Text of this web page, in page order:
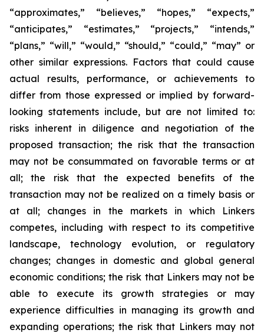
“approximates,” “believes,” “hopes,” “expects,”
“anticipates,” “estimates,” “projects,” “intends,”
“plans,” “will,” “would,” “should,” “could,” “may” or
other similar expressions. Factors that could cause
actual results, performance, or achievements to
differ from those expressed or implied by forward-
looking statements include, but are not limited to:
risks inherent in diligence and negotiation of the
proposed transaction; the risk that the transaction
may not be consummated on favorable terms or at
all; the risk that the expected benefits of the
transaction may not be realized on a timely basis or
at all; changes in the markets in which Linkers
competes, including with respect to its competitive
landscape, technology evolution, or regulatory
changes; changes in domestic and global general
economic conditions; the risk that Linkers may not be
able to execute its growth strategies or may
experience difficulties in managing its growth and
expanding operations; the risk that Linkers may not